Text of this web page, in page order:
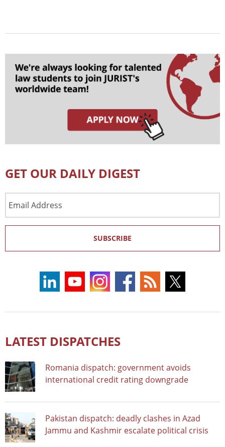
GET OUR DAILY DIGEST
Address
SUBSCRIBE
LATEST DISPATCHES
Romania dispatch: government avoids
international credit rating downgrade
Pakistan dispatch: deadly clashes in Azad
Jammu and Kashmir escalate political crisis